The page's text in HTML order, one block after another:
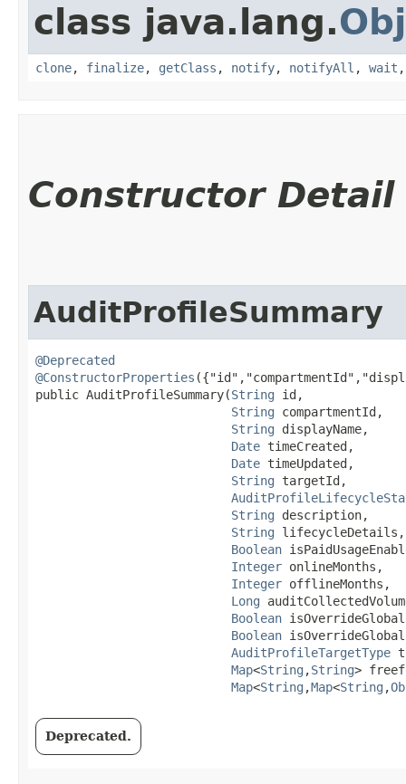
class java.lang.
clone, finalize, getClass , notify, notifyAll , wait
Constructor Detail
AuditProfileSummary
@Deprecated
@ConstructorProperties
public AuditProfileSummary​(String id,
String compartmentId,
String displayName,
Date timeCreated,
Date timeUpdated,
String targetId,
String description,
String lifecycleDetails,
Boolean
Integer onlineMonths,
Integer offlineMonths,
Long
Boolean
Boolean
AuditProfileTargetType
Map<String ,​String>
Map<String ,​Map<String ,​
Deprecated.